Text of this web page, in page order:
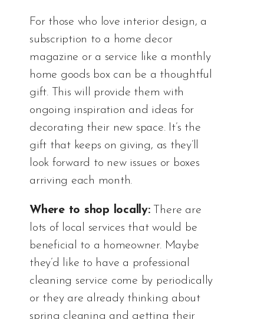
For those who love interior design, a
subscription to a home decor
magazine or a service like a monthly
home goods box can be a thoughtful
gift. This will provide them with
ongoing inspiration and ideas for
decorating their new space. It’s the
gift that keeps on giving, as they’ll
look forward to new issues or boxes
arriving each month.
Where to shop locally:There are
lots of local services that would be
beneficial to a homeowner. Maybe
they’d like to have a professional
cleaning service come by periodically
or they are already thinking about
spring cleaning and getting their